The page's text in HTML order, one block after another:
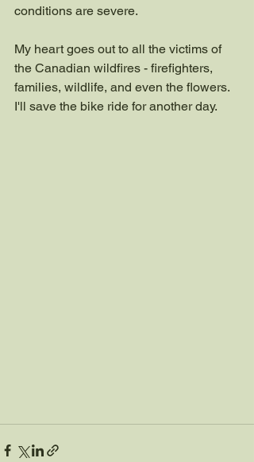
conditions are severe.
My heart goes out to all the victims of
the Canadian wildfires - firefighters,
families, wildlife, and even the flowers.
I'll save the bike ride for another day.